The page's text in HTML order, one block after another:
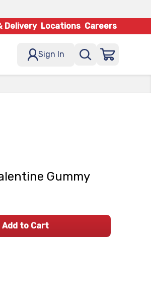
Delivery Locations Careers
Sign In
Gummy
Add to Cart